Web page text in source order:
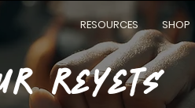
RESOURCES SHOP
rEYETS